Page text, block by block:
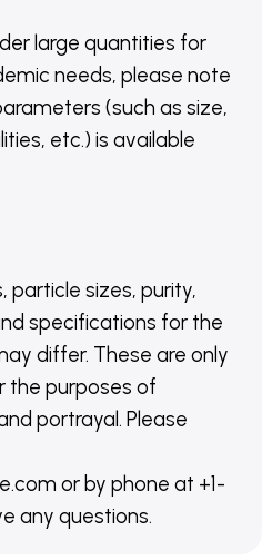
large quantities for
needs, please note
(such as size,
etc.) is available
particle sizes, purity,
specifications for the
differ. These are only
the purposes of
portrayal. Please
or by phone at +1-
any questions.